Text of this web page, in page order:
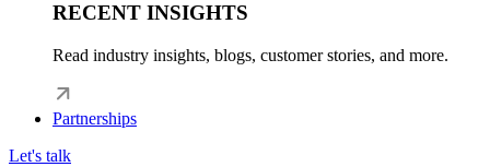
RECENT INSIGHTS
Read industry insights, blogs, customer stories, and more.
Partnerships
Let's talk